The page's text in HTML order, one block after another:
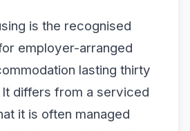
is the recognised
employer-arranged
lasting thirty
differs from a serviced
it is often managed